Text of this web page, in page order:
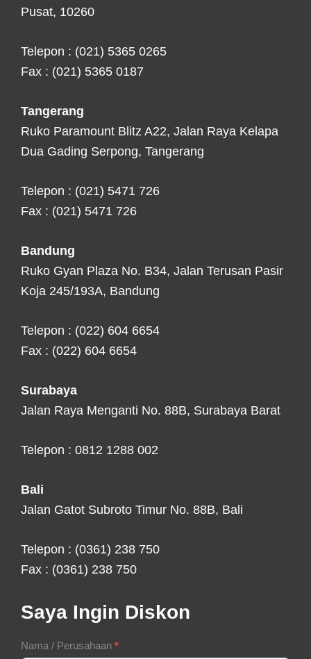
Pusat, 10260
Telepon : (021) 5365 0265
Fax : (021) 5365 0187
Tangerang
Ruko Paramount Blitz A22, Jalan Raya Kelapa
Dua Gading Serpong, Tangerang
Telepon : (021) 5471 726
Fax : (021) 5471 726
Bandung
Ruko Gyan Plaza No. B34, Jalan Terusan Pasir
Koja 245/193A, Bandung
Telepon : (022) 604 6654
Fax : (022) 604 6654
Surabaya
Jalan Raya Menganti No. 88B, Surabaya Barat
Telepon : 0812 1288 002
Bali
Jalan Gatot Subroto Timur No. 88B, Bali
Telepon : (0361) 238 750
Fax : (0361) 238 750
Saya Ingin Diskon
Contact
Nama / Perusahaan *